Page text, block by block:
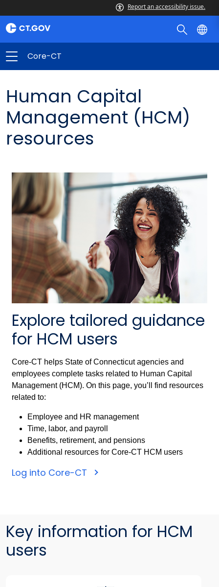
Report an accessibility issue.
Core-CT
Human Capital
Management (HCM)
resources
Explore tailored guidance
for HCM users
Core-CT helps State of Connecticut agencies and
employees complete tasks related to Human Capital
Management (HCM). On this page, you’ll find resources
related to:
Employee and HR management
Time, labor, and payroll
Benefits, retirement, and pensions
Additional resources for Core-CT HCM users
Log into Core-CT
Key information for HCM
users